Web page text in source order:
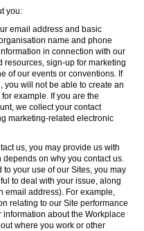
you:
email address and basic
name and phone
in connection with our
sign-up for marketing
of our events or conventions. If
you will not be able to create an
example. If you are the
we collect your contact
marketing-related electronic
us, you may provide us with
on why you contact us.
your use of our Sites, you may
to deal with your issue, along
email address). For example,
relating to our Site performance
information about the Workplace
where you work or other